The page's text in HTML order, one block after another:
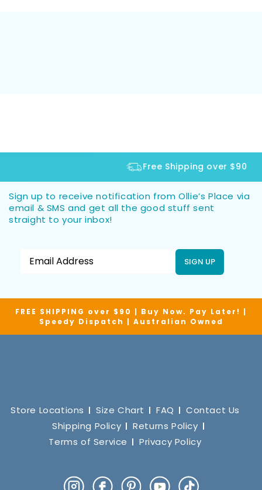
Free Shipping over $90
Sign up to receive notification from Ollie’s Place via
email & SMS and get all the good stuff sent
straight to your inbox!
SIGN UP
FREE SHIPPING over $90 | Buy Now. Pay Later! |
Speedy Dispatch | Australian Owned
Store Locations Size Chart FAQ
Contact Us
Shipping Policy
Returns Policy
Terms of Service
Privacy Policy